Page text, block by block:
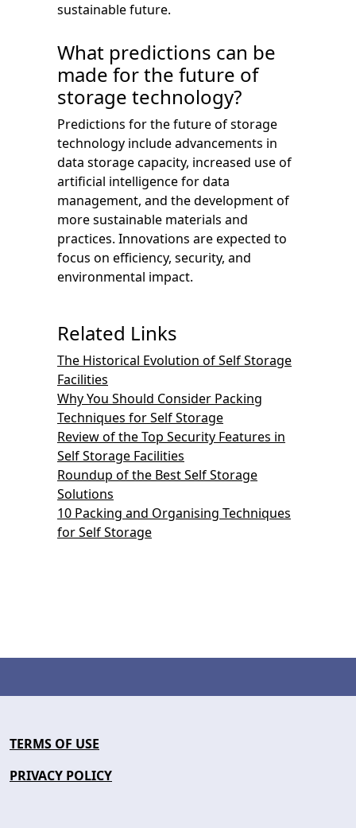
sustainable future.
What predictions can be
made for the future of
storage technology?
Predictions for the future of storage
technology include advancements in
data storage capacity, increased use of
artificial intelligence for data
management, and the development of
more sustainable materials and
practices. Innovations are expected to
focus on efficiency, security, and
environmental impact.
Related Links
The Historical Evolution of Self Storage
Facilities
Why You Should Consider Packing
Techniques for Self Storage
Review of the Top Security Features in
Self Storage Facilities
Roundup of the Best Self Storage
Solutions
10 Packing and Organising Techniques
for Self Storage
TERMS OF USE
PRIVACY POLICY